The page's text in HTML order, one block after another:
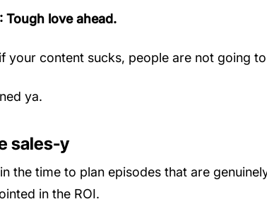
Tough love ahead.
your content sucks, people are not going
ya.
sales-y
the time to plan episodes that are
in the ROI.